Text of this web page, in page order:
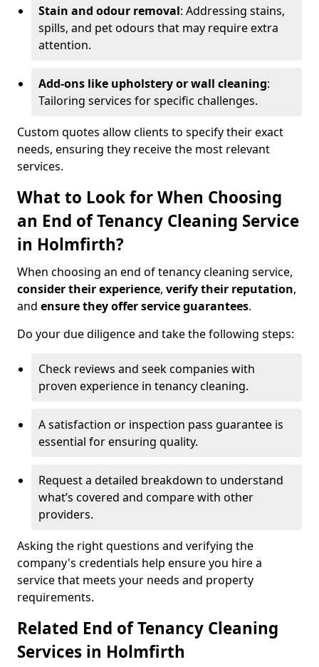
Stain and odour removal: Addressing stains,
spills, and pet odours that may require extra
attention.
Add-ons like upholstery or wall cleaning:
Tailoring services for specific challenges.
Custom quotes allow clients to specify their exact
needs, ensuring they receive the most relevant
services.
What to Look for When Choosing
an End of Tenancy Cleaning Service
in Holmfirth?
When choosing an end of tenancy cleaning service,
consider their experience, verify their reputation,
and ensure they offer service guarantees.
Do your due diligence and take the following steps:
Check reviews and seek companies with
proven experience in tenancy cleaning.
A satisfaction or inspection pass guarantee is
essential for ensuring quality.
Request a detailed breakdown to understand
what’s covered and compare with other
providers.
Asking the right questions and verifying the
company's credentials help ensure you hire a
service that meets your needs and property
requirements.
Related End of Tenancy Cleaning
Services in Holmfirth